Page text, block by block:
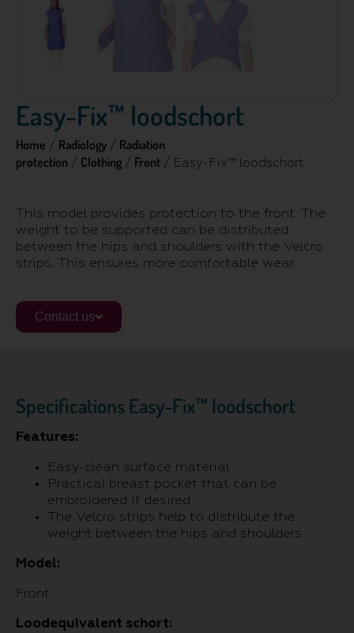
Easy-Fix™ loodschort
Home / Radiology / Radiation
protection / Clothing / Front / Easy-Fix™ loodschort
This model provides protection to the front. The
weight to be supported can be distributed
between the hips and shoulders with the Velcro
strips. This ensures more comfortable wear
Contact us
Specifications Easy-Fix™ loodschort
Features:
Easy-clean surface material
Practical breast pocket that can be
embroidered if desired
The Velcro strips help to distribute the
weight between the hips and shoulders
Model:
Front
Loodequivalent schort: